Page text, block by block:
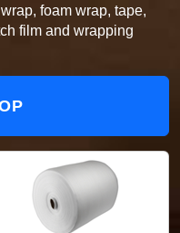
foam wrap, tape,
film and wrapping